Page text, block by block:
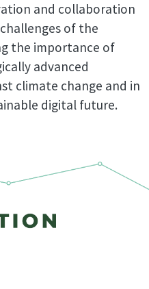
and collaboration
of the
the importance of
advanced
climate change and in
digital future.